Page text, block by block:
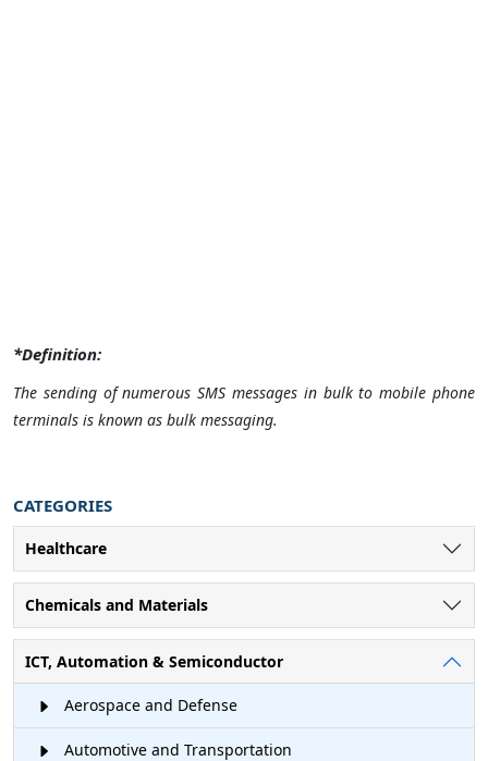
*Definition:
The sending of numerous SMS messages in bulk to mobile phone
terminals is known as bulk messaging.
CATEGORIES
Healthcare
Chemicals and Materials
ICT, Automation & Semiconductor
Aerospace and Defense
Automotive and Transportation